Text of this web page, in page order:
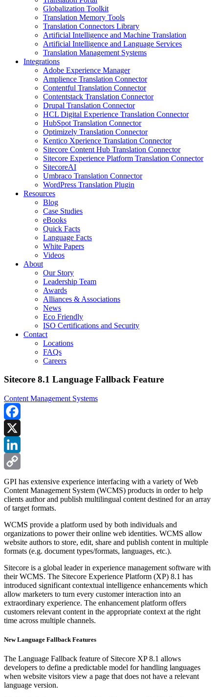
Globalization Toolkit
Translation Memory Tools
Translation Connectors Library
Artificial Intelligence and Machine Translation
Artificial Intelligence and Language Services
Translation Management Systems
Integrations
Adobe Experience Manager
Amplience Translation Connector
Contentful Translation Connector
Contentstack Translation Connector
Drupal Translation Connector
HCL Digital Experience Translation Connector
HubSpot Translation Connector
Optimizely Translation Connector
Kentico Xperience Translation Connector
Sitecore Content Hub Translation Connector
Sitecore Experience Platform Translation Connector
SitecoreAI
Umbraco Translation Connector
WordPress Translation Plugin
Resources
Blog
Case Studies
eBooks
Quick Facts
Language Facts
White Papers
Videos
About
Our Story
Leadership Team
Awards
Alliances & Associations
News
Eco Friendly
ISO Certifications and Security
Contact
Locations
FAQs
Careers
Sitecore 8.1 Language Fallback Feature
Content Management Systems
Facebook
X
LinkedIn
Copy
Link
GPI has extensive experience interfacing with a variety of Web
Content Management System (WCMS) products in order to help
clients author and publish multilingual content destined for an array
of target formats.
WCMS provide a platform used by both individuals and
organizations to power their online web identities. WCMS allow
website authors to store, edit, share and publish content in multiple
formats (e.g. document types/formats, languages, etc.).
Sitecore is a global leader in experience management software with
their WCMS. The Sitecore Experience Platform (XP) 8.1 has
introduced significant contextual intelligence enhancements which
allow marketers to turn every customer interaction into an
extraordinary experience. The enhancement platform offers
customers relevant content in the appropriate context at the right
time across multiple channels.
New Language Fallback Features
The Language Fallback feature of Sitecore XP 8.1 allows
developers to define a predictable model for handling languages
when website visitors view a page that does not have a relevant
language version.